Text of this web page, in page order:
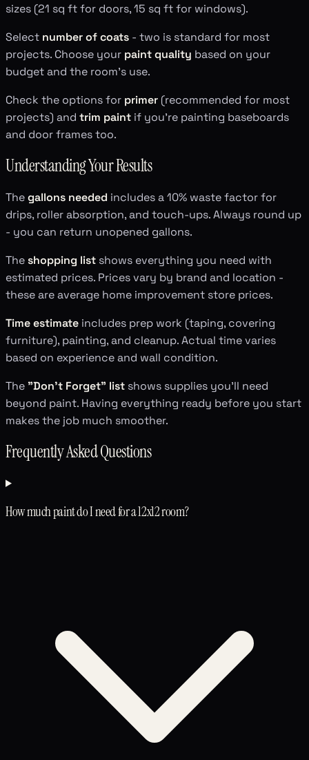
sizes (21 sq ft for doors, 15 sq ft for windows).
Select number of coats - two is standard for most
projects. Choose your paint quality based on your
budget and the room's use.
Check the options for primer (recommended for most
projects) and trim paint if you're painting baseboards
and door frames too.
Understanding Your Results
Thegallons needed includes a 10% waste factor for
drips, roller absorption, and touch-ups. Always round up
- you can return unopened gallons.
Theshopping list shows everything you need with
estimated prices. Prices vary by brand and location -
these are average home improvement store prices.
Time estimate includes prep work (taping, covering
furniture), painting, and cleanup. Actual time varies
based on experience and wall condition.
The "Don't Forget" list shows supplies you'll need
beyond paint. Having everything ready before you start
makes the job much smoother.
Frequently Asked Questions
How much paint do I need for a 12x12 room?